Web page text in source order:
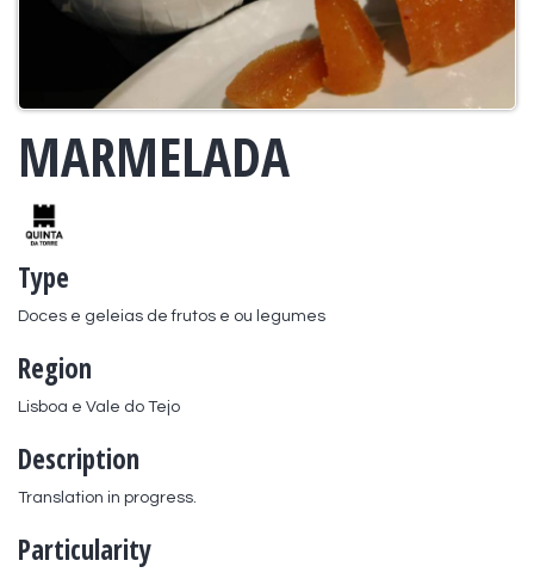
MARMELADA
Type
Doces e geleias de frutos e ou legumes
Region
Lisboa e Vale do Tejo
Description
Translation in progress.
Particularity